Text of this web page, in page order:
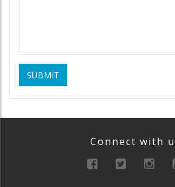
SUBMIT
Connect with